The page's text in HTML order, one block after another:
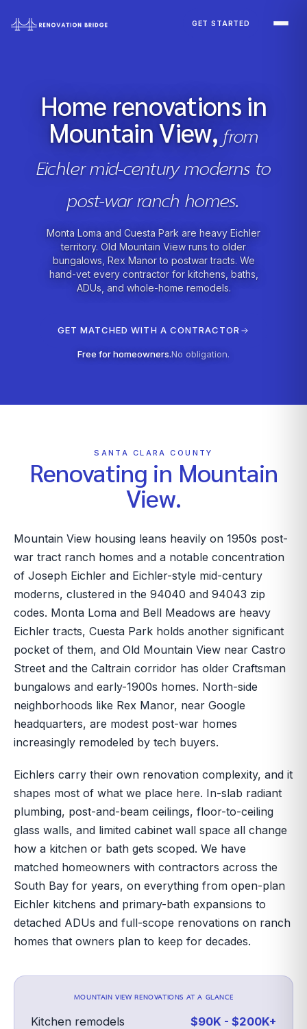
GET STARTED
Home renovations in
Mountain View,from
Eichler mid-century moderns to
post-war ranch homes.
Monta Loma and Cuesta Park are heavy Eichler
territory. Old Mountain View runs to older
bungalows, Rex Manor to postwar tracts. We
hand-vet every contractor for kitchens, baths,
ADUs, and whole-home remodels.
GET MATCHED WITH A CONTRACTOR
Free for homeowners.No obligation.
SANTA CLARA COUNTY
Renovating in Mountain
View.
Mountain View housing leans heavily on 1950s post-
war tract ranch homes and a notable concentration
of Joseph Eichler and Eichler-style mid-century
moderns, clustered in the 94040 and 94043 zip
codes. Monta Loma and Bell Meadows are heavy
Eichler tracts, Cuesta Park holds another significant
pocket of them, and Old Mountain View near Castro
Street and the Caltrain corridor has older Craftsman
bungalows and early-1900s homes. North-side
neighborhoods like Rex Manor, near Google
headquarters, are modest post-war homes
increasingly remodeled by tech buyers.
Eichlers carry their own renovation complexity, and it
shapes most of what we place here. In-slab radiant
plumbing, post-and-beam ceilings, floor-to-ceiling
glass walls, and limited cabinet wall space all change
how a kitchen or bath gets scoped. We have
matched homeowners with contractors across the
South Bay for years, on everything from open-plan
Eichler kitchens and primary-bath expansions to
detached ADUs and full-scope renovations on ranch
homes that owners plan to keep for decades.
MOUNTAIN VIEW RENOVATIONS AT A GLANCE
Kitchen remodels
$90K - $200K+